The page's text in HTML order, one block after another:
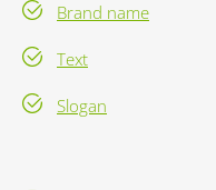
Brand name
Text
Slogan